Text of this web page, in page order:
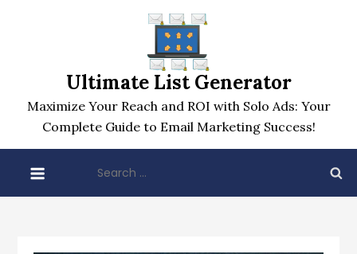
Ultimate List Generator
Maximize Your Reach and ROI with Solo Ads: Your
Complete Guide to Email Marketing Success!
for: